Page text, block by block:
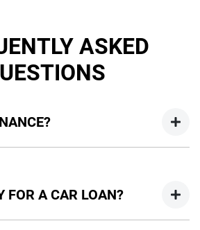
ASKED
to a full or final approval. Car
you a “price ceiling” to know the
FOR A CAR LOAN?